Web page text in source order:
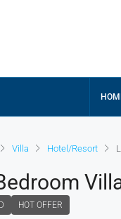
Villa Hotel/Resort
HOT OFFER